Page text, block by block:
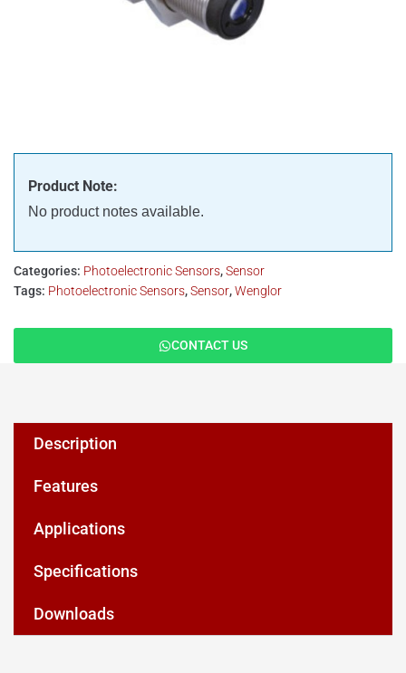
Product Note:
No product notes available.
Categories: Photoelectronic Sensors,Sensor
Tags: Photoelectronic Sensors,Sensor,Wenglor
CONTACT US
Description
Features
Applications
Specifications
Downloads